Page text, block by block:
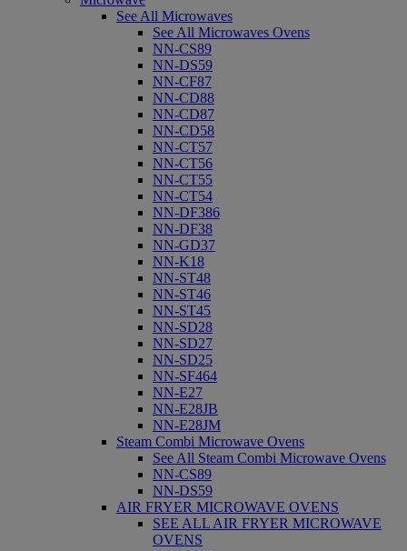
See All Microwaves
See All Microwaves Ovens
NN-CS89
NN-DS59
NN-CF87
NN-CD88
NN-CD87
NN-CD58
NN-CT57
NN-CT56
NN-CT55
NN-CT54
NN-DF386
NN-DF38
NN-GD37
NN-K18
NN-ST48
NN-ST46
NN-ST45
NN-SD28
NN-SD27
NN-SD25
NN-SF464
NN-E27
NN-E28JB
NN-E28JM
Steam Combi Microwave Ovens
See All Steam Combi Microwave Ovens
NN-CS89
NN-DS59
AIR FRYER MICROWAVE OVENS
SEE ALL AIR FRYER MICROWAVE
OVENS